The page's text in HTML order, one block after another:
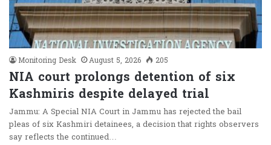
Monitoring Desk August 5, 2026 205
NIA court prolongs detention of six
Kashmiris despite delayed trial
Jammu: A Special NIA Court in Jammu has rejected the bail
pleas of six Kashmiri detainees, a decision that rights observers
say reflects the continued…